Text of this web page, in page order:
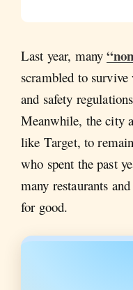
Last year, many
scrambled to
and safety
Meanwhile, the city
like Target, to
who spent the past
many restaurants
for good.